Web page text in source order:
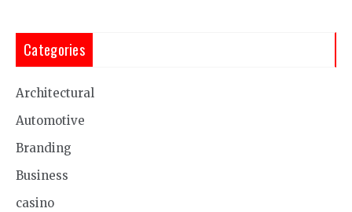
Categories
Architectural
Automotive
Branding
Business
casino